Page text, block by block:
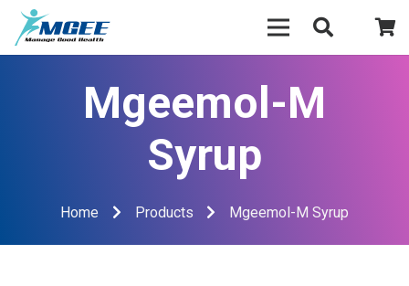
Mgeemol-M
Syrup
Home Products Mgeemol-M Syrup